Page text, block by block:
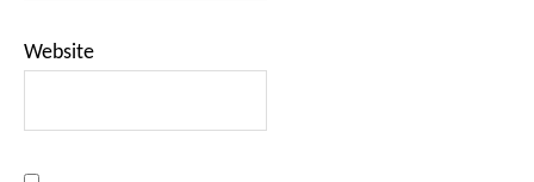
Website